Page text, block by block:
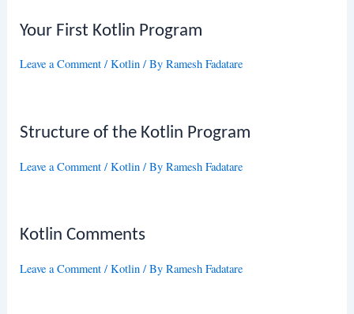
Your First Kotlin Program
Leave a Comment /Kotlin / ByRamesh Fadatare
Structure of the Kotlin Program
Leave a Comment /Kotlin / ByRamesh Fadatare
Kotlin Comments
Leave a Comment /Kotlin / ByRamesh Fadatare